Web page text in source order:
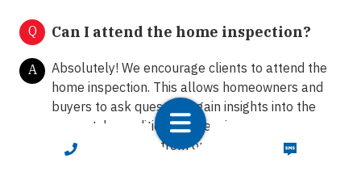
CALL NOW TEXT NOW
Q Can I attend the home inspection?
A
Absolutely! We encourage clients to attend the
home inspection. This allows homeowners and
buyers to ask questions, gain insights into the
property's condition, and receive
recommendations from our certified inspectors.